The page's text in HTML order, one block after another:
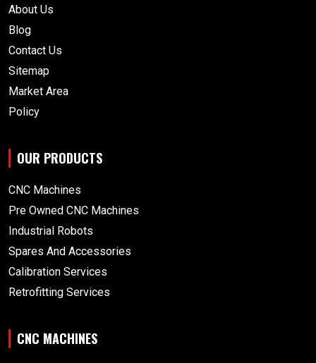
About Us
Blog
Contact Us
Sitemap
Market Area
Policy
OUR PRODUCTS
CNC Machines
Pre Owned CNC Machines
Industrial Robots
Spares And Accessories
Calibration Services
Retrofitting Services
CNC MACHINES